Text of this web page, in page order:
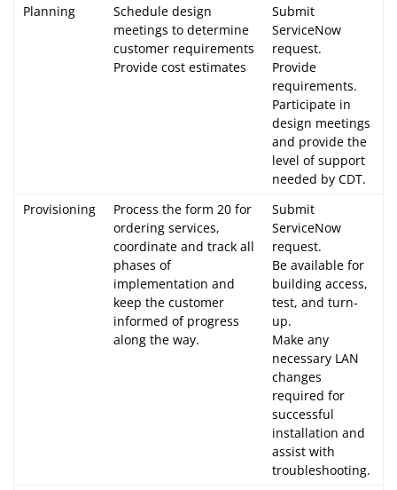
Planning
Schedule design
meetings to determine
customer requirements
Provide cost estimates
Submit
ServiceNow
request.
Provide
requirements.
Participate in
design meetings
and provide the
level of support
needed by CDT.
Provisioning
Process the form 20 for
ordering services,
coordinate and track all
phases of
implementation and
keep the customer
informed of progress
along the way.
Submit
ServiceNow
request.
Be available for
building access,
test, and turn-
up.
Make any
necessary LAN
changes
required for
successful
installation and
assist with
troubleshooting.